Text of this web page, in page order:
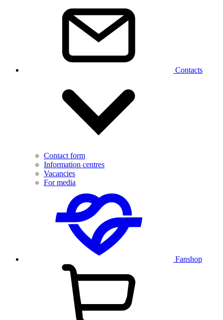
Contacts
Contact form
Information centres
Vacancies
For media
Fanshop